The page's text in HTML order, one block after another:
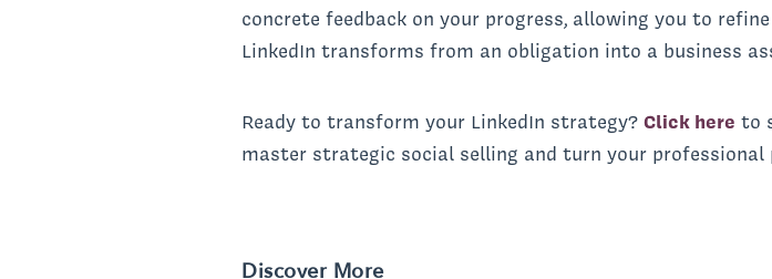
concrete feedback on your progress, allowing you to
LinkedIn transforms from an obligation into a business
Ready to transform your LinkedIn strategy?Click here to
master strategic social selling and turn your professional
Discover More